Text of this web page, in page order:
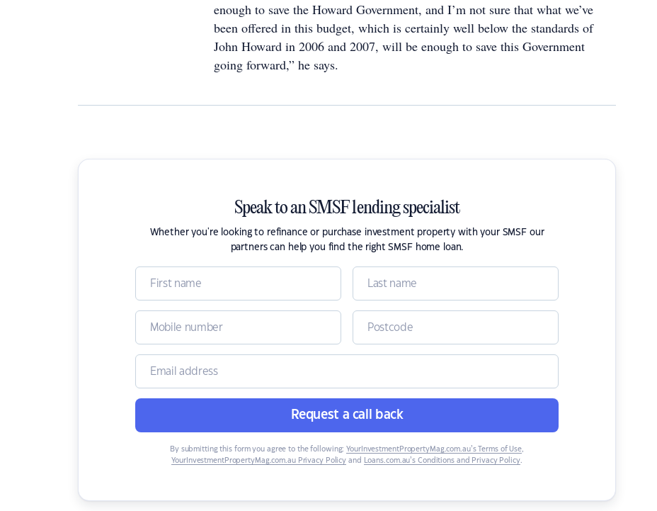
enough to save the Howard Government, and I’m not sure that what we’ve
been offered in this budget, which is certainly well below the standards of
John Howard in 2006 and 2007, will be enough to save this Government
going forward,” he says.
Speak to an SMSF lending specialist
Whether you're looking to refinance or purchase investment property with your SMSF our
partners can help you find the right SMSF home loan.
Request a call back
By submitting this form you agree to the following: YourInvestmentPropertyMag.com.au’s Terms of Use,
YourInvestmentPropertyMag.com.au Privacy Policy and Loans.com.au’s Conditions and Privacy Policy.